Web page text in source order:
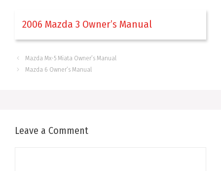
2006 Mazda 3 Owner’s Manual
Mazda Mx-5 Miata Owner’s Manual
Mazda 6 Owner’s Manual
Leave a Comment